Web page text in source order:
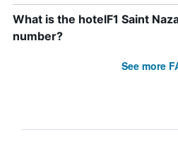
What is the hotelF1 Saint
number?
See more